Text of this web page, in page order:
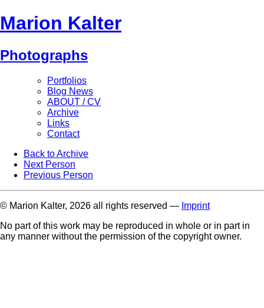
Marion Kalter
Photographs
Portfolios
Blog News
ABOUT / CV
Archive
Links
Contact
Back to Archive
Next Person
Previous Person
© Marion Kalter, 2026 all rights reserved — Imprint
No part of this work may be reproduced in whole or in part in
any manner without the permission of the copyright owner.